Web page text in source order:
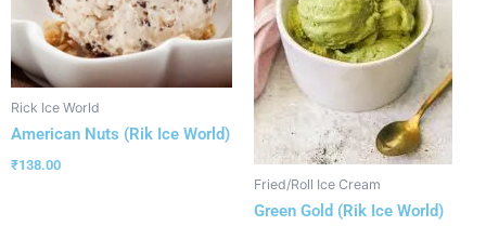
Rick Ice World
American Nuts (Rik Ice World)
₹138.00
Fried/Roll Ice Cream
Green Gold (Rik Ice World)